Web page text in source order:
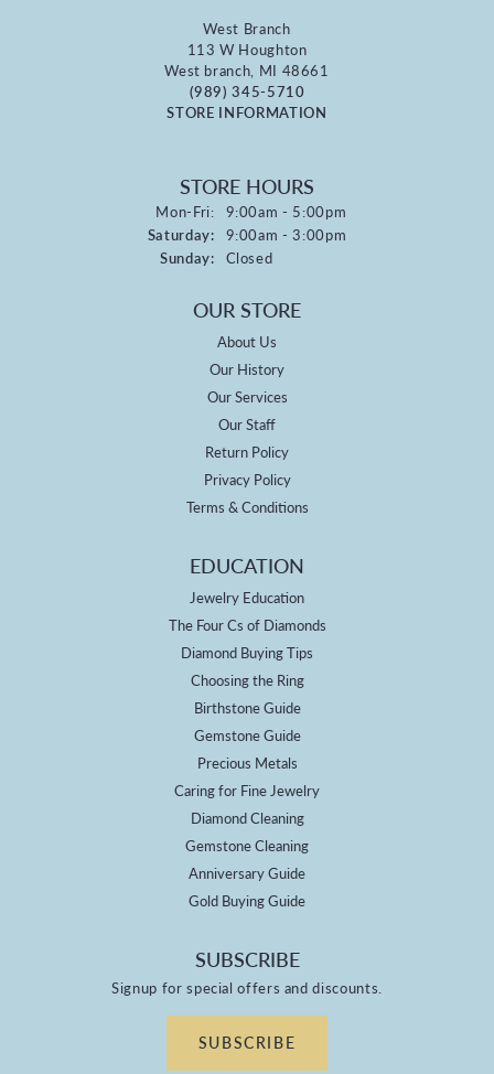
West Branch
113 W Houghton
West branch, MI 48661
(989) 345-5710
STORE INFORMATION
STORE HOURS
Mon-Fri:Monday - Friday:
9:00am - 5:00pm
Saturday: 9:00am - 3:00pm
Sunday: Closed
OUR STORE
About Us
Our History
Our Services
Our Staff
Return Policy
Privacy Policy
Terms & Conditions
EDUCATION
Jewelry Education
The Four Cs of Diamonds
Diamond Buying Tips
Choosing the Ring
Birthstone Guide
Gemstone Guide
Precious Metals
Caring for Fine Jewelry
Diamond Cleaning
Gemstone Cleaning
Anniversary Guide
Gold Buying Guide
SUBSCRIBE
Signup for special offers and discounts.
SUBSCRIBE